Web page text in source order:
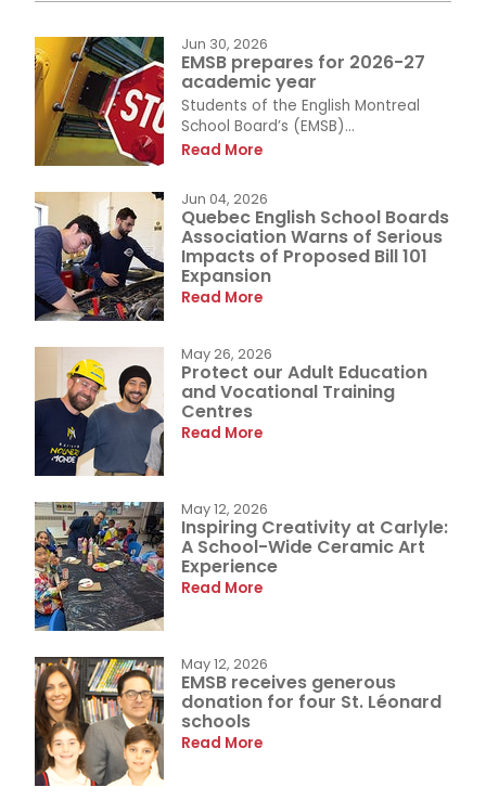
Jun 30, 2026
EMSB prepares for 2026-27
academic year
Students of the English Montreal
School Board’s (EMSB)...
Read More
Jun 04, 2026
Quebec English School Boards
Association Warns of Serious
Impacts of Proposed Bill 101
Expansion
Read More
May 26, 2026
Protect our Adult Education
and Vocational Training
Centres
Read More
May 12, 2026
Inspiring Creativity at Carlyle:
A School-Wide Ceramic Art
Experience
Read More
May 12, 2026
EMSB receives generous
donation for four St. Léonard
schools
Read More